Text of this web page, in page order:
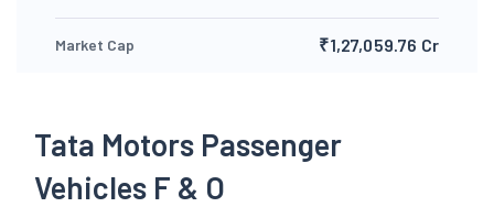
Market Cap ₹1,27,059.76 Cr
Tata Motors Passenger
Vehicles F & O